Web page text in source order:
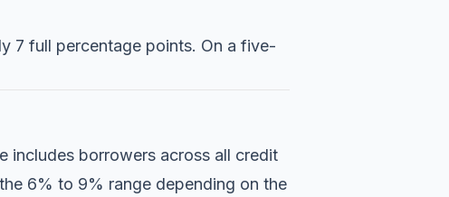
7 full percentage points. On a five-
includes borrowers across all credit
6% to 9% range depending on the